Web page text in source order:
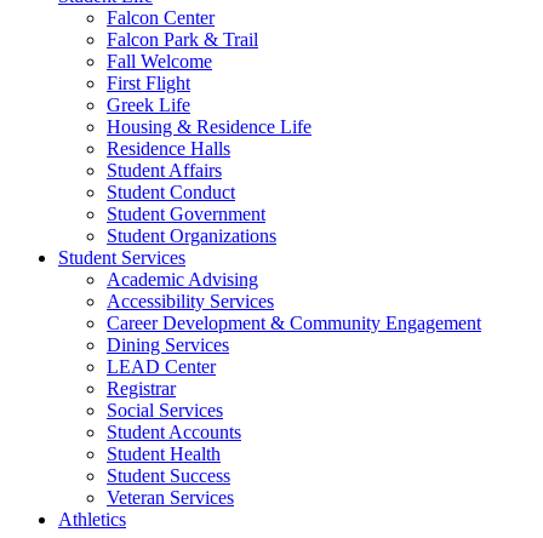
Falcon Center
Falcon Park & Trail
Fall Welcome
First Flight
Greek Life
Housing & Residence Life
Residence Halls
Student Affairs
Student Conduct
Student Government
Student Organizations
Student Services
Academic Advising
Accessibility Services
Career Development & Community Engagement
Dining Services
LEAD Center
Registrar
Social Services
Student Accounts
Student Health
Student Success
Veteran Services
Athletics